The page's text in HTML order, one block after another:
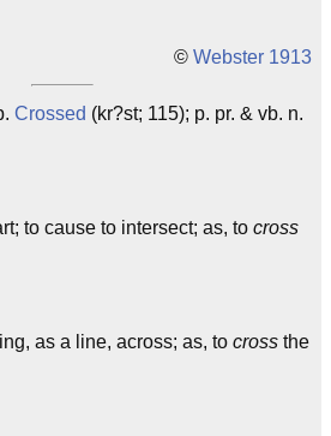
© Webster 1913
Crossed (kr?st; 115); p. pr. & vb. n.
to cause to intersect; as, to cross
as a line, across; as, to cross the